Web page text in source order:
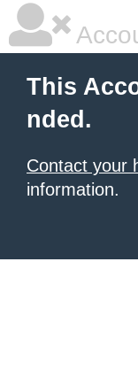
This
nded.
Contact your
information.